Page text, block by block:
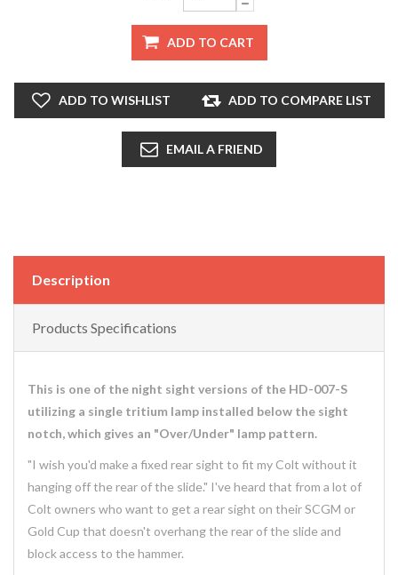
ADD TO CART
ADD TO WISHLIST ADD TO COMPARE LIST
EMAIL A FRIEND
Description
Products Specifications
This is one of the night sight versions of the HD-007-S
utilizing a single tritium lamp installed below the sight
notch, which gives an "Over/Under" lamp pattern.
"I wish you'd make a fixed rear sight to fit my Colt without it
hanging off the rear of the slide." I've heard that from a lot of
Colt owners who want to get a rear sight on their SCGM or
Gold Cup that doesn't overhang the rear of the slide and
block access to the hammer.